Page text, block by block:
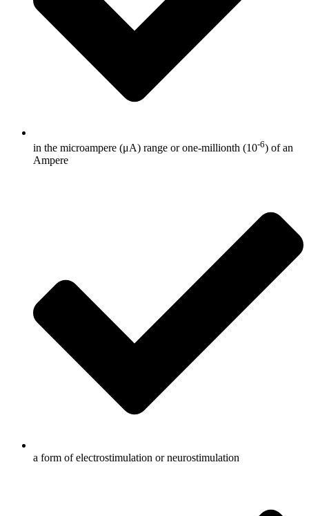
in the microampere (μA) range or one-millionth (10-6) of an
Ampere
a form of electrostimulation or neurostimulation